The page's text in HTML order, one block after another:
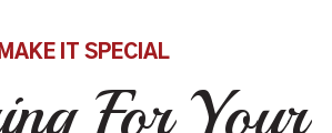
MAKE IT SPECIAL
For Your